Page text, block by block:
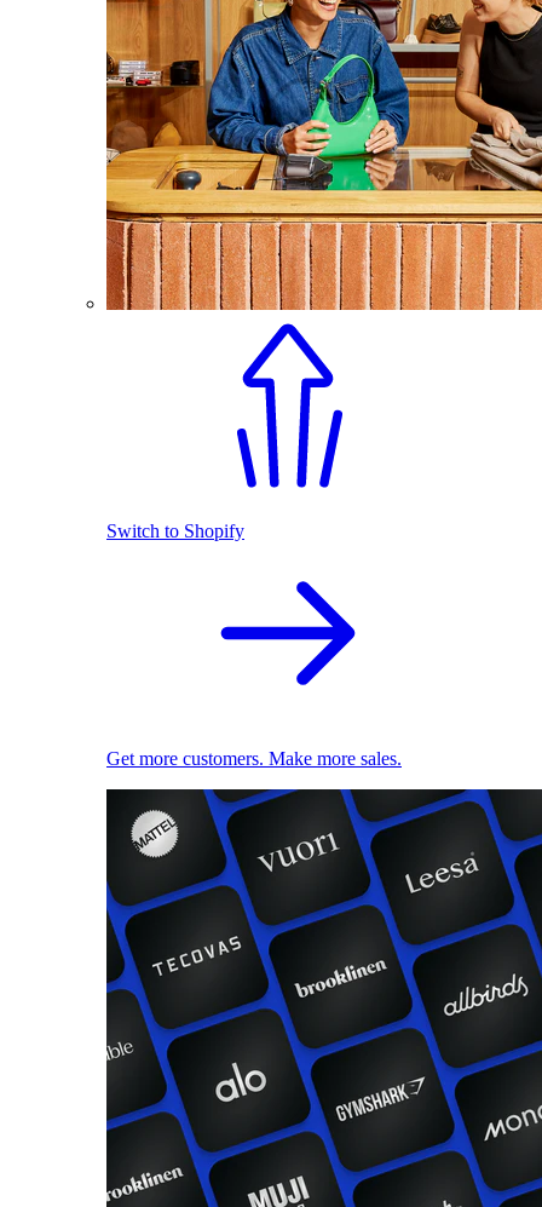
Switch to Shopify
Get more customers. Make more sales.